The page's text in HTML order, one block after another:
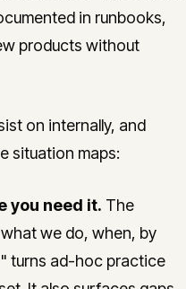
in runbooks,
products without
on internally, and
situation maps:
you need it. The
we do, when, by
turns ad-hoc practice